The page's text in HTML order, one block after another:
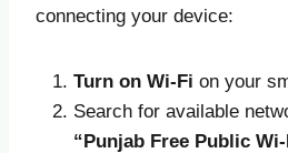
connecting your device:
Turn on Wi-Fi on your
Search for available
“Punjab Free Public